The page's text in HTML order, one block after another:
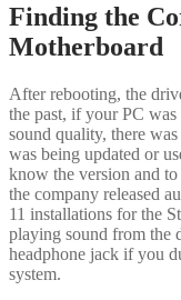
Finding the
Motherboard
After rebooting, the
the past, if your PC
sound quality, there
was being updated or
know the version and
the company released
11 installations for the
playing sound from the
headphone jack if you
system.